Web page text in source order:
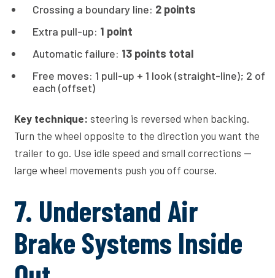
Crossing a boundary line: 2 points
Extra pull-up: 1 point
Automatic failure: 13 points total
Free moves: 1 pull-up + 1 look (straight-line); 2 of
each (offset)
Key technique:steering is reversed when backing.
Turn the wheel opposite to the direction you want the
trailer to go. Use idle speed and small corrections —
large wheel movements push you off course.
7. Understand Air
Brake Systems Inside